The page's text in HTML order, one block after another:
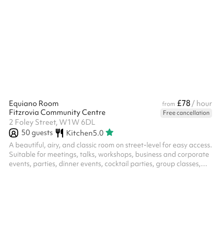
Equiano Room from £78/ hour
Fitzrovia Community Centre
Free cancellation
2 Foley Street, W1W 6DL
50guests Kitchen5.0
A beautiful, airy, and classic room on street-level for easy access.
Suitable for meetings, talks, workshops, business and corporate
events, parties, dinner events, cocktail parties, group classes,